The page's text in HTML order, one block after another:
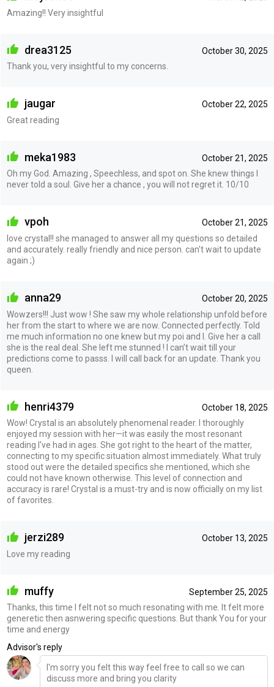
Amazing!! Very insightful
October 30, 2025
drea3125
Thank you, very insightful to my concerns.
October 22, 2025
jaugar
Great reading
October 21, 2025
meka1983
Oh my God. Amazing , Speechless, and spot on. She knew things I
never told a soul. Give her a chance , you will not regret it. 10/10
October 21, 2025
vpoh
love crystal!! she managed to answer all my questions so detailed
and accurately. really friendly and nice person. can't wait to update
again ;)
October 20, 2025
anna29
Wowzers!!! Just wow ! She saw my whole relationship unfold before
her from the start to where we are now. Connected perfectly. Told
me much information no one knew but my poi and I. Give her a call
she is the real deal. She left me stunned ! I can’t wait till your
predictions come to passs. I will call back for an update. Thank you
queen.
October 18, 2025
henri4379
Wow! Crystal is an absolutely phenomenal reader. I thoroughly
enjoyed my session with her—it was easily the most resonant
reading I've had in ages. She got right to the heart of the matter,
connecting to my specific situation almost immediately. What truly
stood out were the detailed specifics she mentioned, which she
could not have known otherwise. This level of connection and
accuracy is rare! Crystal is a must-try and is now officially on my list
of favorites.
October 13, 2025
jerzi289
Love my reading
September 25, 2025
muffy
Thanks, this time I felt not so much resonating with me. It felt more
generetic then asnwering specific questions. But thank You for your
time and energy
Advisor's reply
I'm sorry you felt this way feel free to call so we can
discuss more and bring you clarity